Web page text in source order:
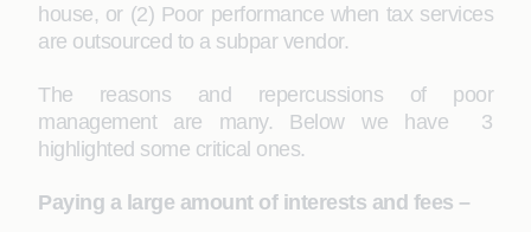
house, or (2) Poor performance when tax services
are outsourced to a subpar vendor.
The reasons and repercussions of poor
management are many. Below we have 3
highlighted some critical ones.
Paying a large amount of interests and fees –